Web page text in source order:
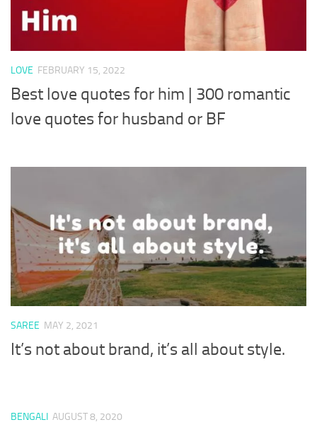
LOVE FEBRUARY 15, 2022
Best love quotes for him | 300 romantic
love quotes for husband or BF
SAREE MAY 2, 2021
It’s not about brand, it’s all about style.
BENGALI AUGUST 8, 2020